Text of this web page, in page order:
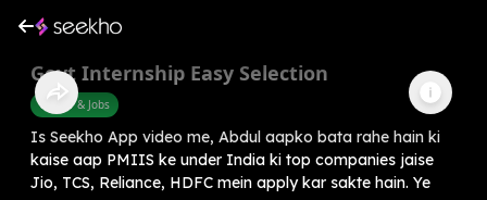
Govt Internship Easy Selection
Career & Jobs
Is Seekho App video me, Abdul aapko bata rahe hain ki
kaise aap PMIIS ke under India ki top companies jaise
Jio, TCS, Reliance, HDFC mein apply kar sakte hain. Ye